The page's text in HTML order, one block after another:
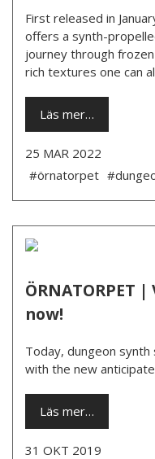
First released in
offers a synth-
journey through
rich textures one can
Läs mer…
25 MAR 2022
#örnatorpet
ÖRNATORPET
now!
Today, dungeon
with the new
Läs mer…
31 OKT 2019